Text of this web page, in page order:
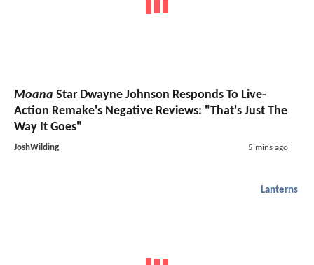
Moana Star Dwayne Johnson Responds To Live-
Action Remake's Negative Reviews: "That's Just The
Way It Goes"
JoshWilding 5 mins ago
Lanterns